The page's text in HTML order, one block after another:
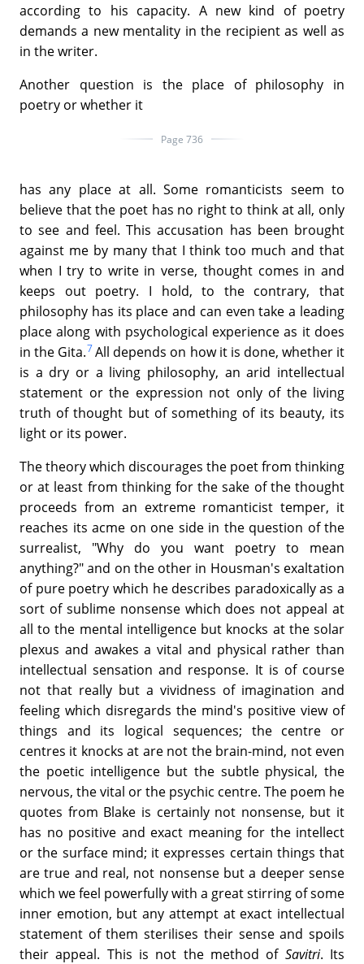
according to his capacity. A new kind of poetry
demands a new mentality in the recipient as well as
in the writer.
Another question is the place of philosophy in
poetry or whether it
Page 736
has any place at all. Some romanticists seem to
believe that the poet has no right to think at all, only
to see and feel. This accusation has been brought
against me by many that I think too much and that
when I try to write in verse, thought comes in and
keeps out poetry. I hold, to the contrary, that
philosophy has its place and can even take a leading
place along with psychological experience as it does
in the Gita.7All depends on how it is done, whether it
is a dry or a living philosophy, an arid intellectual
statement or the expression not only of the living
truth of thought but of something of its beauty, its
light or its power.
The theory which discourages the poet from thinking
or at least from thinking for the sake of the thought
proceeds from an extreme romanticist temper, it
reaches its acme on one side in the question of the
surrealist, "Why do you want poetry to mean
anything?" and on the other in Housman's exaltation
of pure poetry which he describes paradoxically as a
sort of sublime nonsense which does not appeal at
all to the mental intelligence but knocks at the solar
plexus and awakes a vital and physical rather than
intellectual sensation and response. It is of course
not that really but a vividness of imagination and
feeling which disregards the mind's positive view of
things and its logical sequences; the centre or
centres it knocks at are not the brain-mind, not even
the poetic intelligence but the subtle physical, the
nervous, the vital or the psychic centre. The poem he
quotes from Blake is certainly not nonsense, but it
has no positive and exact meaning for the intellect
or the surface mind; it expresses certain things that
are true and real, not nonsense but a deeper sense
which we feel powerfully with a great stirring of some
inner emotion, but any attempt at exact intellectual
statement of them sterilises their sense and spoils
their appeal. This is not the method of Savitri. Its